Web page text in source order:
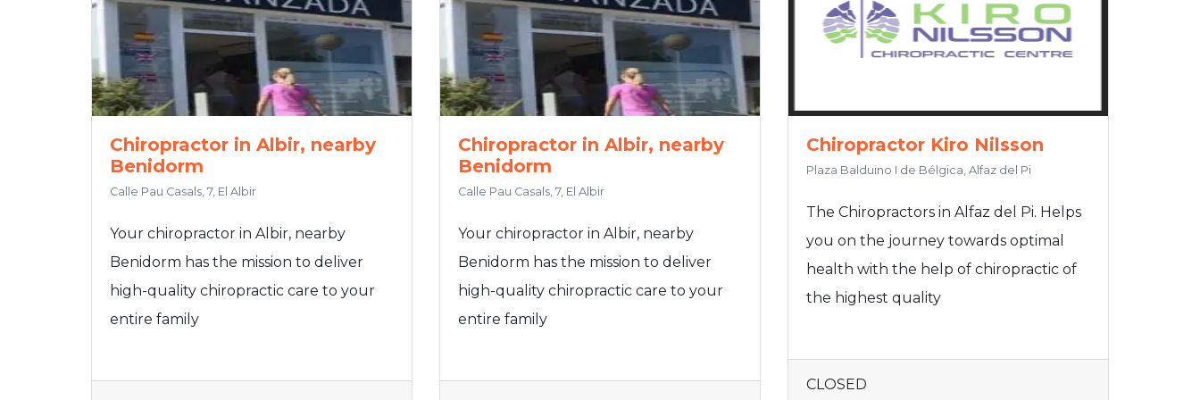
Chiropractor in Albir, nearby
Benidorm
Calle Pau Casals, 7, El Albir
Your chiropractor in Albir, nearby
Benidorm has the mission to deliver
high-quality chiropractic care to your
entire family
Chiropractor in Albir, nearby
Benidorm
Calle Pau Casals, 7, El Albir
Your chiropractor in Albir, nearby
Benidorm has the mission to deliver
high-quality chiropractic care to your
entire family
Chiropractor Kiro Nilsson
Plaza Balduino I de Bélgica, Alfaz del Pi
The Chiropractors in Alfaz del Pi. Helps
you on the journey towards optimal
health with the help of chiropractic of
the highest quality
CLOSED